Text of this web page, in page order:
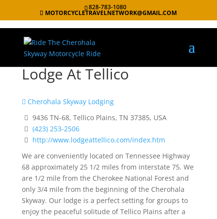
828-783-1080
MOTORCYCLETRAVELNETWORK@GMAIL.COM
Lodge At Tellico
Cherohala Skyway Lodging
9436 TN-68, Tellico Plains, TN 37385, USA
(423) 253-2506
http://www.lodgeattellico.com/index.htm
We are conveniently located on Tennessee Highway
68 approximately 25 1/2 miles from interstate 75. We
are 1/2 mile from the Cherokee National Forest and
only 3/4 mile from the beginning of the Cherohala
Skyway. Our lodge is a perfect setting for groups to
enjoy the peaceful solitude of Tellico Plains after a